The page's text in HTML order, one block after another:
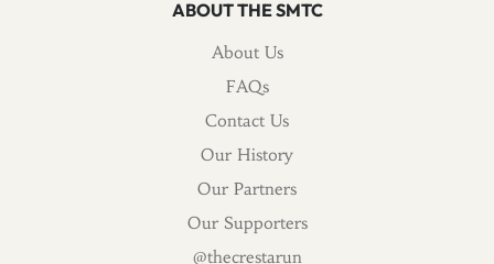
ABOUT THE SMTC
About Us
FAQs
Contact Us
Our History
Our Partners
Our Supporters
@thecrestarun